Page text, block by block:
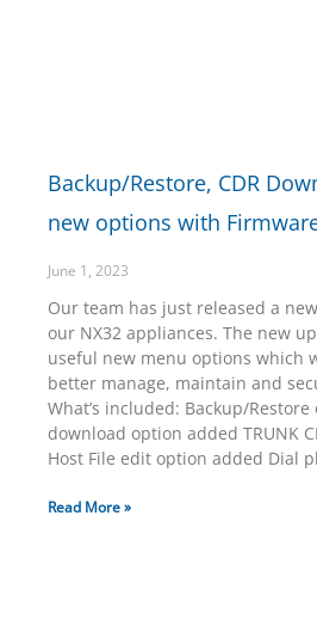
Backup/Restore, CDR
new options with
June 1, 2023
Our team has just released a
our NX32 appliances. The new
useful new menu options which
better manage, maintain and
What’s included: Backup/
download option added TRUNK
Host File edit option added Dial
Read More »